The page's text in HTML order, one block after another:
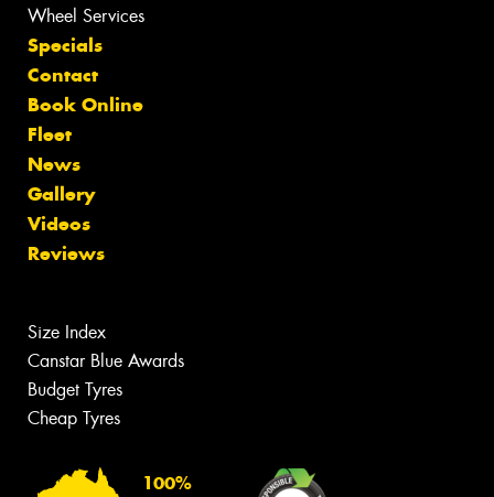
Wheel Services
Specials
Contact
Book Online
Fleet
News
Gallery
Videos
Reviews
Size Index
Canstar Blue Awards
Budget Tyres
Cheap Tyres
100%